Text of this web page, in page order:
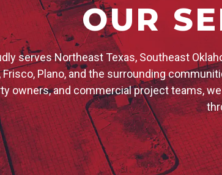
OUR
serves Northeast Texas, Southeast
Frisco, Plano, and the surrounding
owners, and commercial project teams,